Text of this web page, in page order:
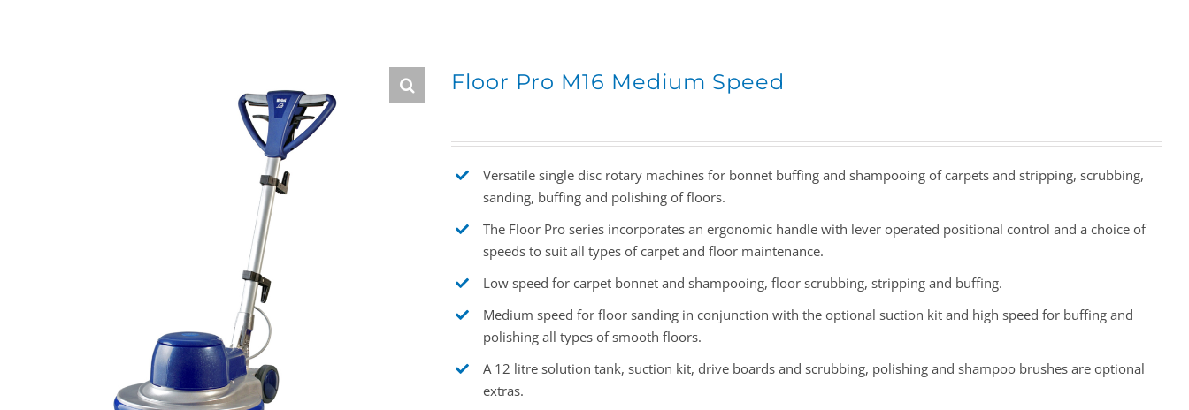
Floor Pro M16 Medium Speed
Versatile single disc rotary machines for bonnet buffing and shampooing of carpets and stripping, scrubbing,
sanding, buffing and polishing of floors.
The Floor Pro series incorporates an ergonomic handle with lever operated positional control and a choice of
speeds to suit all types of carpet and floor maintenance.
Low speed for carpet bonnet and shampooing, floor scrubbing, stripping and buffing.
Medium speed for floor sanding in conjunction with the optional suction kit and high speed for buffing and
polishing all types of smooth floors.
A 12 litre solution tank, suction kit, drive boards and scrubbing, polishing and shampoo brushes are optional
extras.